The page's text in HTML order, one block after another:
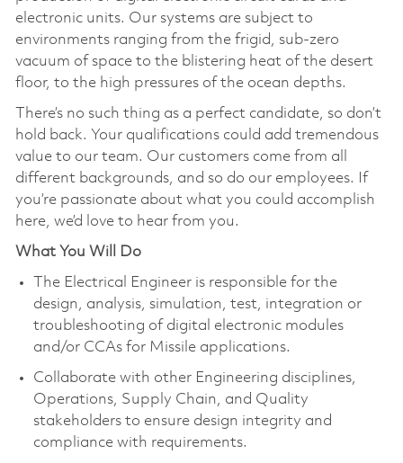
electronic units. Our systems are subject to
environments ranging from the frigid, sub-zero
vacuum of space to the blistering heat of the desert
floor, to the high pressures of the ocean depths.
There’s no such thing as a perfect candidate, so don’t
hold back. Your qualifications could add tremendous
value to our team. Our customers come from all
different backgrounds, and so do our employees. If
you’re passionate about what you could accomplish
here, we’d love to hear from you.
What You Will Do
The Electrical Engineer is responsible for the
design, analysis, simulation, test, integration or
troubleshooting of digital electronic modules
and/or CCAs for Missile applications.
Collaborate with other Engineering disciplines,
Operations, Supply Chain, and Quality
stakeholders to ensure design integrity and
compliance with requirements.